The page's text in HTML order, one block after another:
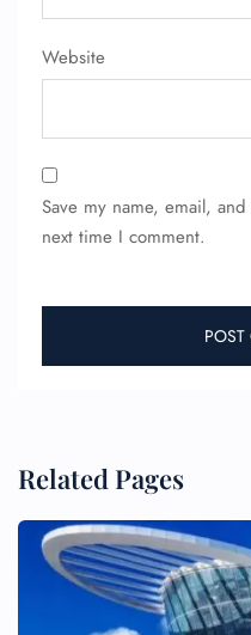
Website
Save my name, email,
next time I comment.
Related Pages